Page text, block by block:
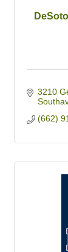
3210
(662)